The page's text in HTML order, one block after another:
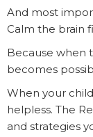
And most
Calm the brain
Because when
becomes
When your
helpless. The
and strategies